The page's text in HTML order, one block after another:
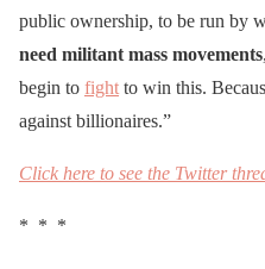
public ownership, to be run by
need militant mass movements
begin to fight to win this.
against billionaires.”
Click here to see the Twitter
* * *